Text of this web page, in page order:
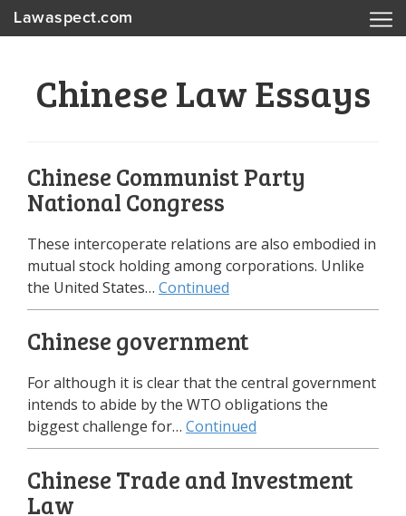
Lawaspect.com
Chinese Law Essays
Chinese Communist Party
National Congress
These intercoperate relations are also embodied in
mutual stock holding among corporations. Unlike
the United States… Continued
Chinese government
For although it is clear that the central government
intends to abide by the WTO obligations the
biggest challenge for… Continued
Chinese Trade and Investment
Law